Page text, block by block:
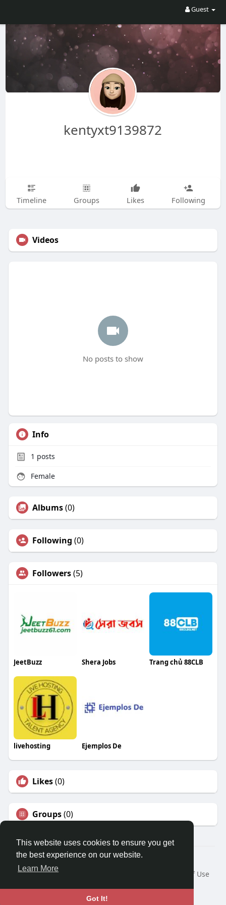
This website uses cookies to ensure you get
the best experience on our website.
Learn More
Got It!
Guest
kentyxt9139872
Timeline Groups Likes Following
Videos
No posts to show
Info
1 posts
Female
Albums(0)
Following (0)
Followers(5)
JeetBuzz Shera Jobs Trang chủ 88CLB
livehosting Ejemplos De
Likes(0)
Groups(0)
© 2026 Travel With Me
Home
About
Terms of Use